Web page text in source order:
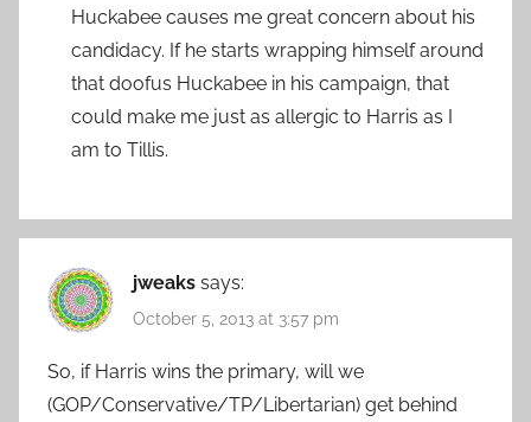
Huckabee causes me great concern about his
candidacy. If he starts wrapping himself around
that doofus Huckabee in his campaign, that
could make me just as allergic to Harris as I
am to Tillis.
jweaks says:
October 5, 2013 at 3:57 pm
So, if Harris wins the primary, will we
(GOP/Conservative/TP/Libertarian) get behind